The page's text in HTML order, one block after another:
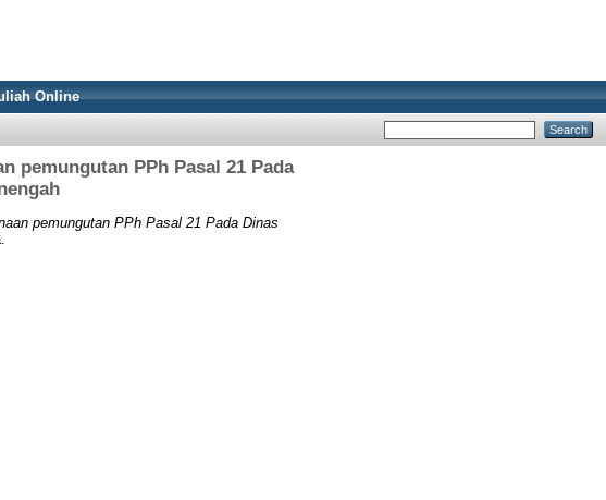
Online
pemungutan PPh Pasal 21 Pada
pemungutan PPh Pasal 21 Pada Dinas